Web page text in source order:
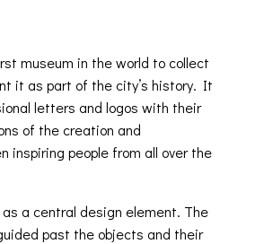
museum in the world to collect
it as part of the city’s history. It
letters and logos with their
of the creation and
inspiring people from all over the
a central design element. The
past the objects and their